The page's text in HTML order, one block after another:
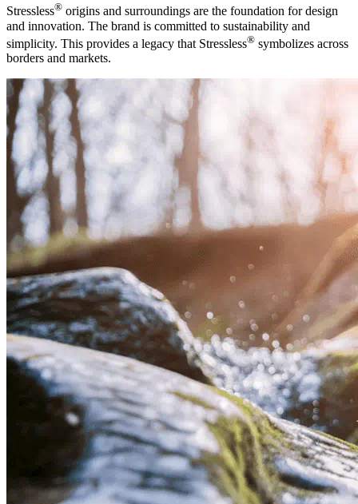
Stressless® origins and surroundings are the foundation for design
and innovation. The brand is committed to sustainability and
simplicity. This provides a legacy that Stressless® symbolizes across
borders and markets.